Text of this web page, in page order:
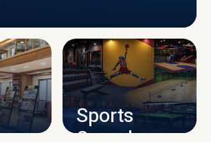
CAMPUS INFRASTRUCTURE
Sports